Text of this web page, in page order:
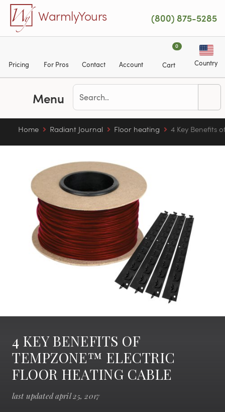
Skip to main content
WarmlyYours (800) 875-5285
Pricing For Pros Contact Account
0
Cart Country
Menu
Home Radiant Journal Floor heating 4 Key Benefits
4 KEY BENEFITS OF
TEMPZONE™ ELECTRIC
FLOOR HEATING CABLE
last updated april 25, 2017